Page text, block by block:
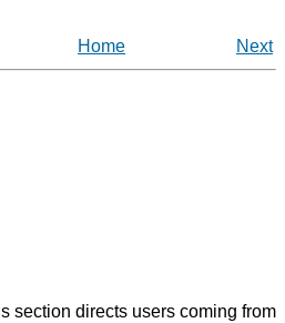
Home Next
section directs users coming from